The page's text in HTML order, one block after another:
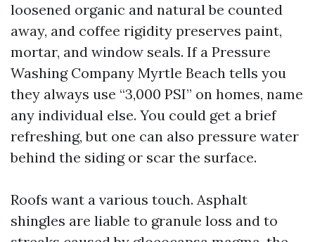
loosened organic and natural be counted
away, and coffee rigidity preserves paint,
mortar, and window seals. If a Pressure
Washing Company Myrtle Beach tells you
they always use “3,000 PSI” on homes, name
any individual else. You could get a brief
refreshing, but one can also pressure water
behind the siding or scar the surface.
Roofs want a various touch. Asphalt
shingles are liable to granule loss and to